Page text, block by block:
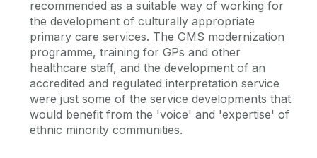
recommended as a suitable way of working for
the development of culturally appropriate
primary care services. The GMS modernization
programme, training for GPs and other
healthcare staff, and the development of an
accredited and regulated interpretation service
were just some of the service developments that
would benefit from the 'voice' and 'expertise' of
ethnic minority communities.